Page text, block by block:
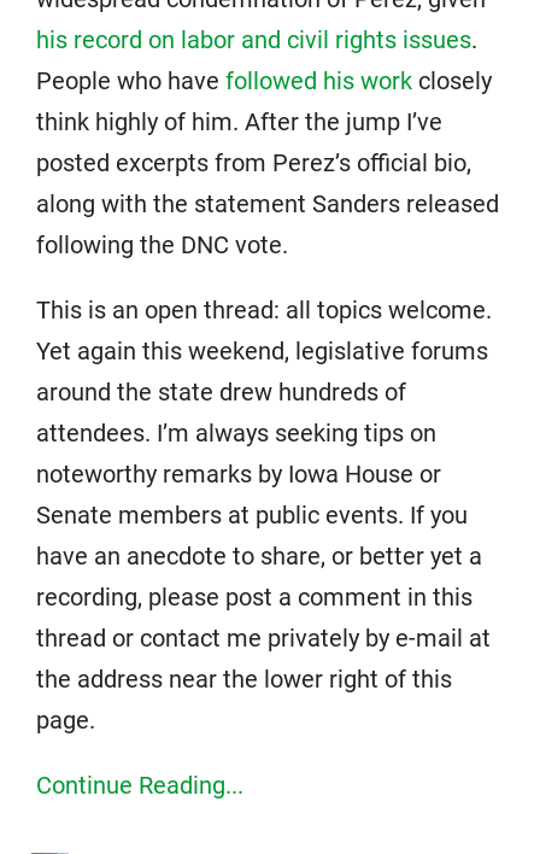
his record on labor and civil rights issues.
People who have followed his work closely
think highly of him. After the jump I’ve
posted excerpts from Perez’s official bio,
along with the statement Sanders released
following the DNC vote.
This is an open thread: all topics welcome.
Yet again this weekend, legislative forums
around the state drew hundreds of
attendees. I’m always seeking tips on
noteworthy remarks by Iowa House or
Senate members at public events. If you
have an anecdote to share, or better yet a
recording, please post a comment in this
thread or contact me privately by e-mail at
the address near the lower right of this
page.
Continue Reading...